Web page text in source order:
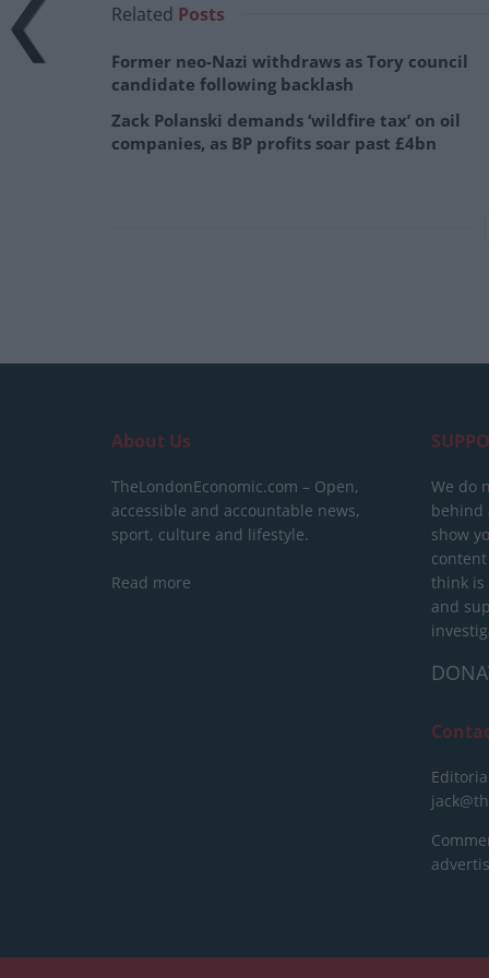
Related Posts
Former neo-Nazi withdraws as Tory council
candidate following backlash
Zack Polanski demands ‘wildfire tax’ on oil
companies, as BP profits soar past £4bn
About Us
TheLondonEconomic.com – Open,
accessible and accountable news,
sport, culture and lifestyle.
Read more
We do
behind
show
think is
and